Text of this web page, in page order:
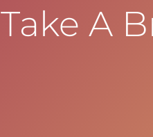
Take A